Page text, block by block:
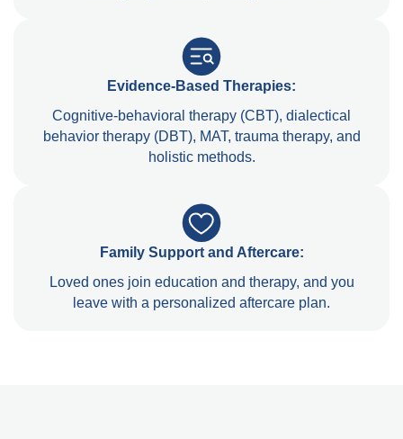
Evidence-Based Therapies:
Cognitive-behavioral therapy (CBT), dialectical
behavior therapy (DBT), MAT, trauma therapy, and
holistic methods.
Family Support and Aftercare:
Loved ones join education and therapy, and you
leave with a personalized aftercare plan.